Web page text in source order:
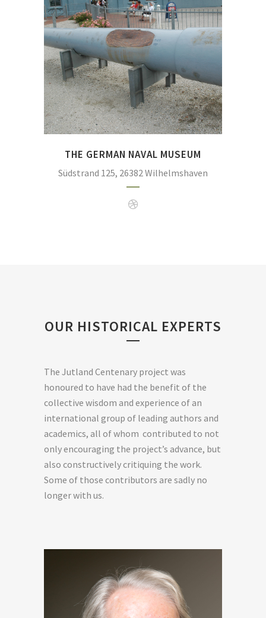
many of the ships of the German navy were
starboard barrel of SMS Seydlitz after it
Previously, the barrrel was exhibited at the
https://commons.wikimedia.org/wiki/
_Flickr_-
THE GERMAN NAVAL MUSEUM
Südstrand 125, 26382 Wilhelmshaven
OUR HISTORICAL EXPERTS
The Jutland Centenary project was
honoured to have had the benefit of the
collective wisdom and experience of an
international group of leading authors and
academics, all of whom contributed to not
only encouraging the project’s advance, but
also constructively critiquing the work.
Some of those contributors are sadly no
longer with us.